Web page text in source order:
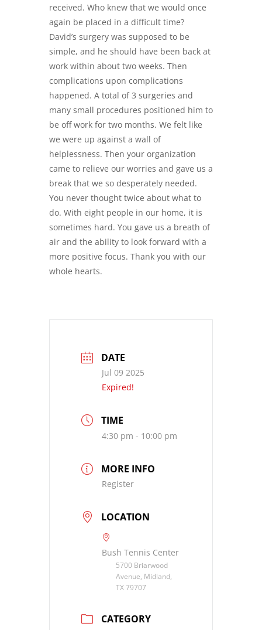
received. Who knew that we would once
again be placed in a difficult time?
David’s surgery was supposed to be
simple, and he should have been back at
work within about two weeks. Then
complications upon complications
happened. A total of 3 surgeries and
many small procedures positioned him to
be off work for two months. We felt like
we were up against a wall of
helplessness. Then your organization
came to relieve our worries and gave us a
break that we so desperately needed.
You never thought twice about what to
do. With eight people in our home, it is
sometimes hard. You gave us a breath of
air and the ability to look forward with a
more positive focus. Thank you with our
whole hearts.
DATE
Jul 09 2025
Expired!
TIME
4:30 pm - 10:00 pm
MORE INFO
Register
LOCATION
Bush Tennis Center
5700 Briarwood
Avenue, Midland,
TX 79707
CATEGORY